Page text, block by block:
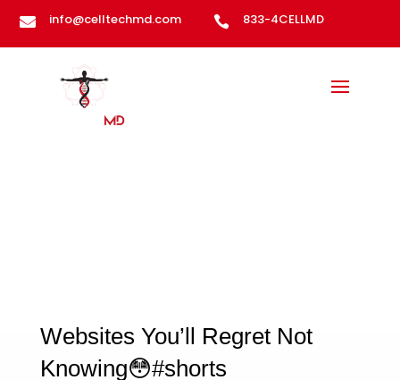
 info@celltechmd.com  833-4CELLMD
Websites You’ll Regret Not
Knowing😳#shorts